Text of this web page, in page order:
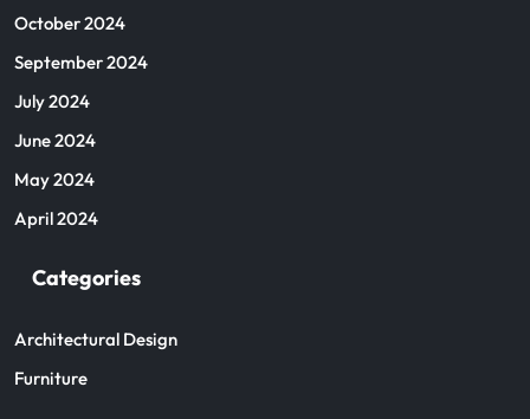
October 2024
September 2024
July 2024
June 2024
May 2024
April 2024
Categories
Architectural Design
Furniture